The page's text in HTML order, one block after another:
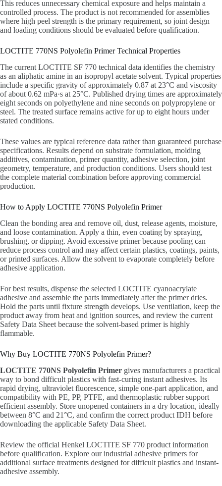
This reduces unnecessary chemical exposure and helps maintain a
controlled process. The product is not recommended for assemblies
where high peel strength is the primary requirement, so joint design
and loading conditions should be evaluated before qualification.
LOCTITE 770NS Polyolefin Primer Technical Properties
The current LOCTITE SF 770 technical data identifies the chemistry
as an aliphatic amine in an isopropyl acetate solvent. Typical properties
include a specific gravity of approximately 0.87 at 23°C and viscosity
of about 0.62 mPa·s at 25°C. Published drying times are approximately
eight seconds on polyethylene and nine seconds on polypropylene or
steel. The treated surface remains active for up to eight hours under
stated conditions.
These values are typical reference data rather than guaranteed purchase
specifications. Results depend on substrate formulation, molding
additives, contamination, primer quantity, adhesive selection, joint
geometry, temperature, and production conditions. Users should test
the complete material combination before approving commercial
production.
How to Apply LOCTITE 770NS Polyolefin Primer
Clean the bonding area and remove oil, dust, release agents, moisture,
and loose contamination. Apply a thin, even coating by spraying,
brushing, or dipping. Avoid excessive primer because pooling can
reduce process control and may affect certain plastics, coatings, paints,
or printed surfaces. Allow the solvent to evaporate completely before
adhesive application.
For best results, dispense the selected LOCTITE cyanoacrylate
adhesive and assemble the parts immediately after the primer dries.
Hold the parts until fixture strength develops. Use ventilation, keep the
product away from heat and ignition sources, and review the current
Safety Data Sheet because the solvent-based primer is highly
flammable.
Why Buy LOCTITE 770NS Polyolefin Primer?
LOCTITE 770NS Polyolefin Primer gives manufacturers a practical
way to bond difficult plastics with fast-curing instant adhesives. Its
rapid drying, ultraviolet fluorescence, simple one-part application, and
compatibility with PE, PP, PTFE, and thermoplastic rubber support
efficient assembly. Store unopened containers in a dry location, ideally
between 8°C and 21°C, and confirm the correct product IDH before
downloading the applicable Safety Data Sheet.
Review the official Henkel LOCTITE SF 770 product information
before qualification. Explore our industrial adhesive primers for
additional surface treatments designed for difficult plastics and instant-
adhesive assembly.